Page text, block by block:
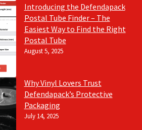
Introducing the Defendapack
Postal Tube Finder – The
Easiest Way to Find the Right
Postal Tube
August 5, 2025
Why Vinyl Lovers Trust
Defendapack’s Protective
Packaging
July 14, 2025